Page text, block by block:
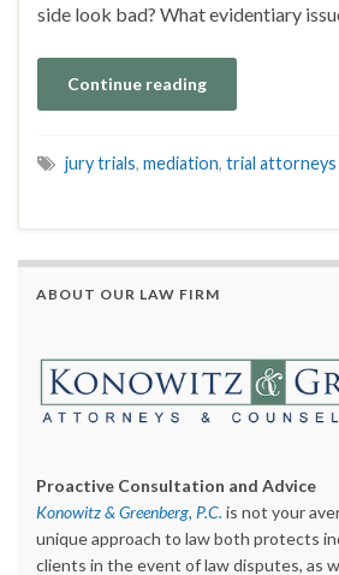
side look bad? What evidentiary
Continue reading
jury trials, mediation, trial attorneys
ABOUT OUR LAW FIRM
Proactive Consultation and Advice
Konowitz & Greenberg, P.C. is not your
unique approach to law both protects
clients in the event of law disputes, as